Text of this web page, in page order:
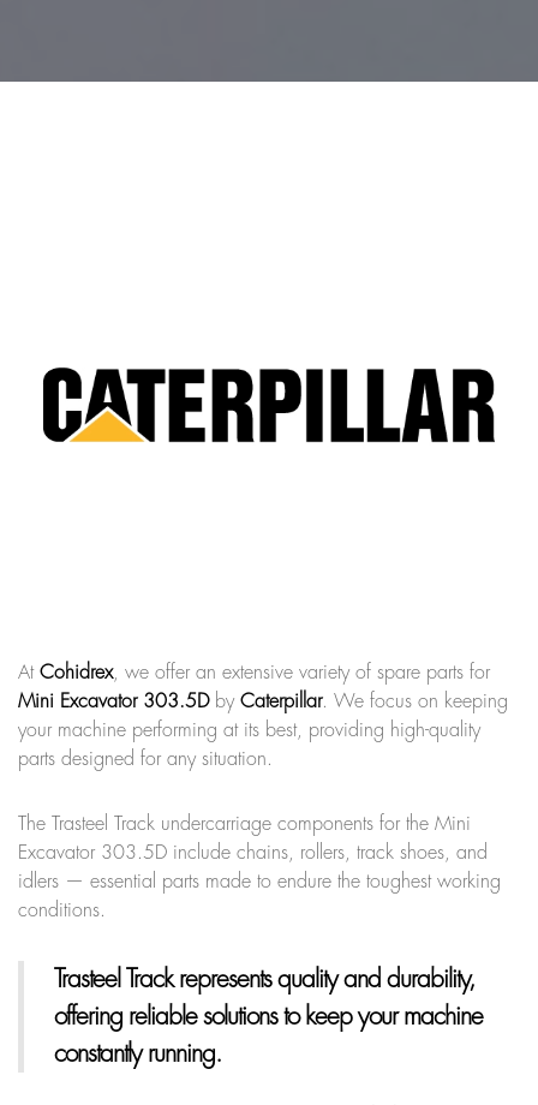
At Cohidrex, we offer an extensive variety of spare parts for
Mini Excavator 303.5Dby Caterpillar. We focus on keeping
your machine performing at its best, providing high-quality
parts designed for any situation.
The Trasteel Track undercarriage components for the Mini
Excavator 303.5D include chains, rollers, track shoes, and
idlers — essential parts made to endure the toughest working
conditions.
Trasteel Trackrepresents quality and durability,
offering reliable solutions to keep your machine
constantly running.